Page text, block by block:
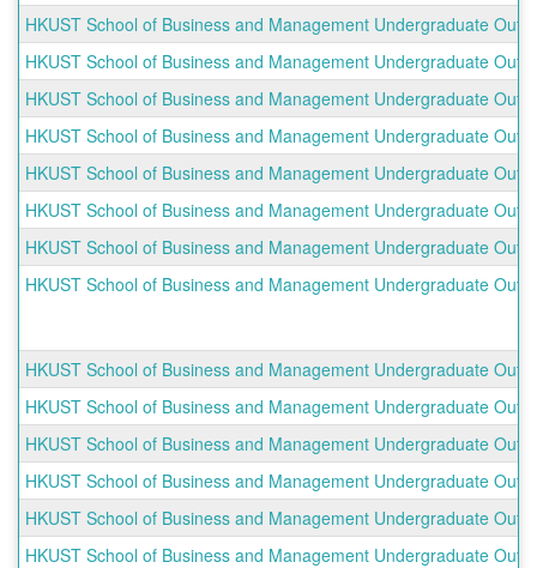
HKUST School of Business and Management Undergraduate
HKUST School of Business and Management Undergraduate
HKUST School of Business and Management Undergraduate
HKUST School of Business and Management Undergraduate
HKUST School of Business and Management Undergraduate
HKUST School of Business and Management Undergraduate
HKUST School of Business and Management Undergraduate
HKUST School of Business and Management Undergraduate
HKUST School of Business and Management Undergraduate
HKUST School of Business and Management Undergraduate
HKUST School of Business and Management Undergraduate
HKUST School of Business and Management Undergraduate
HKUST School of Business and Management Undergraduate
HKUST School of Business and Management Undergraduate